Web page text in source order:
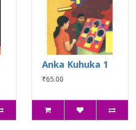
Anka Kuhuka 1
₹65.00